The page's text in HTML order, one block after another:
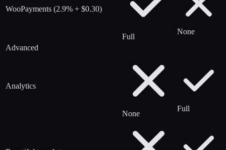
WooPayments (2.9% + $0.30)
Full
None
Advanced
Analytics
None
Full